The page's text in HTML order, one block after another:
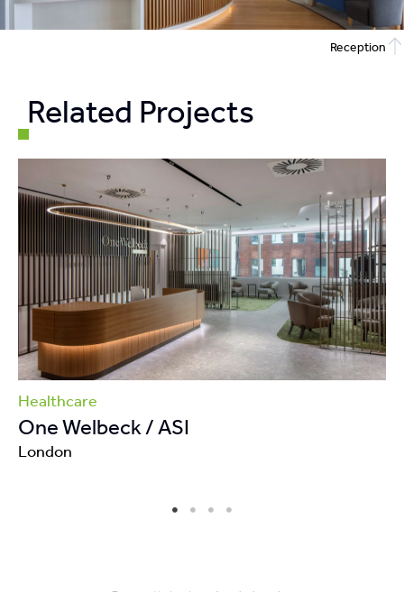
Reception
Related Projects
Healthcare
One Welbeck / ASI
London